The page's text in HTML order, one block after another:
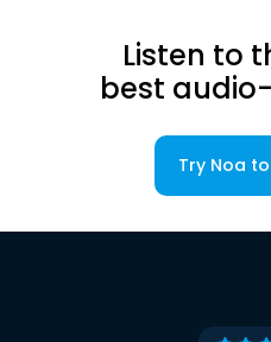
Listen to
best
Try Noa